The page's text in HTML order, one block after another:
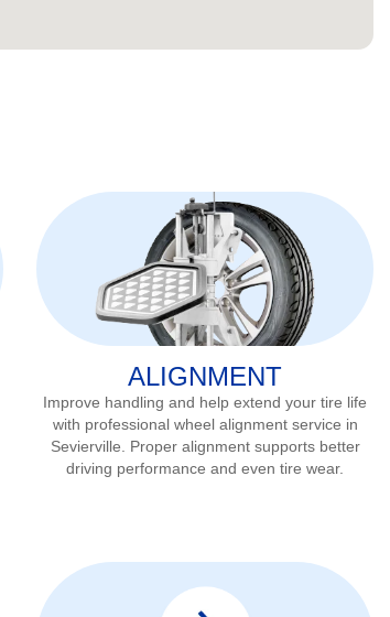
ALIGNMENT
Improve handling and help extend your tire life
with professional wheel alignment service in
Sevierville . Proper alignment supports better
driving performance and even tire wear.